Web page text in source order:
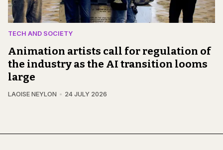
TECH AND SOCIETY
Animation artists call for regulation of
the industry as the AI transition looms
large
LAOISE NEYLON 24 JULY 2026